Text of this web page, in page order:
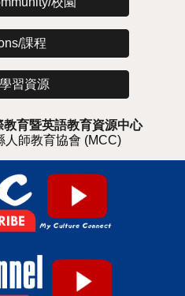
課程
習資源
教育暨英語教育資源中心
人師教育協會 (MCC)